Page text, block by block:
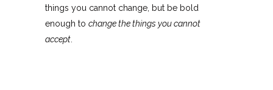
things you cannot change, but be bold
enough to change the things you cannot
accept